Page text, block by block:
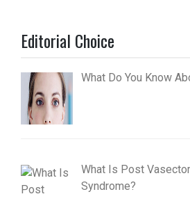
Editorial Choice
What Do You Know
What Is Post
Syndrome?